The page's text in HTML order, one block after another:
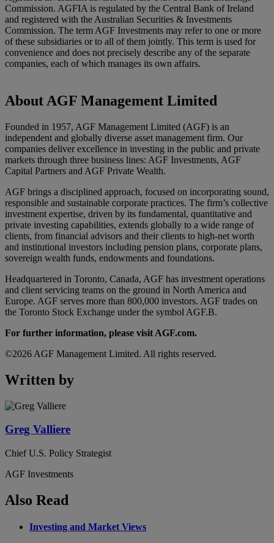
Commission. AGFIA is regulated by the Central Bank of Ireland
and registered with the Australian Securities & Investments
Commission. The term AGF Investments may refer to one or more
of these subsidiaries or to all of them jointly. This term is used for
convenience and does not precisely describe any of the separate
companies, each of which manages its own affairs.
About AGF Management Limited
Founded in 1957, AGF Management Limited (AGF) is an
independent and globally diverse asset management firm. Our
companies deliver excellence in investing in the public and private
markets through three business lines: AGF Investments, AGF
Capital Partners and AGF Private Wealth.
AGF brings a disciplined approach, focused on incorporating sound,
responsible and sustainable corporate practices. The firm’s collective
investment expertise, driven by its fundamental, quantitative and
private investing capabilities, extends globally to a wide range of
clients, from financial advisors and their clients to high-net worth
and institutional investors including pension plans, corporate plans,
sovereign wealth funds, endowments and foundations.
Headquartered in Toronto, Canada, AGF has investment operations
and client servicing teams on the ground in North America and
Europe. AGF serves more than 800,000 investors. AGF trades on
the Toronto Stock Exchange under the symbol AGF.B.
For further information, please visit AGF.com.
©2026 AGF Management Limited. All rights reserved.
Written by
Greg Valliere
Chief U.S. Policy Strategist
AGF Investments
Also Read
Investing and Market Views